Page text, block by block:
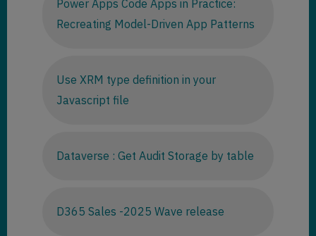
Power Apps Code Apps in Practice:
Recreating Model-Driven App Patterns
Use XRM type definition in your
Javascript file
Dataverse : Get Audit Storage by table
D365 Sales -2025 Wave release